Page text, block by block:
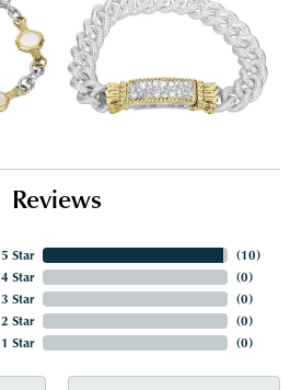
Reviews
5 Star
4 Star
3 Star
2 Star
1 Star
(10)
(0)
(0)
(0)
(0)